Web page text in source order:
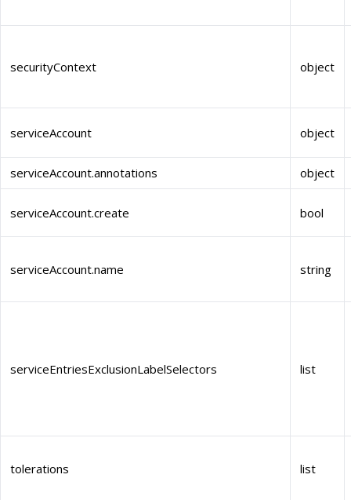
securityContext object
serviceAccount object
serviceAccount.annotations object
serviceAccount.create bool
serviceAccount.name string
serviceEntriesExclusionLabelSelectors list
tolerations list